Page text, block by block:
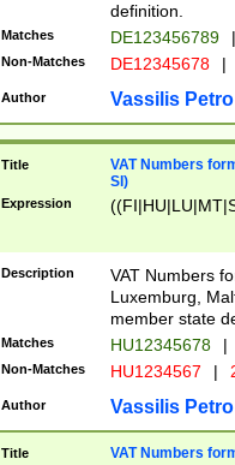
definition.
Matches DE123456789 |
Non-Matches DE12345678 |
Author Vassilis
Title
VAT Numbers
SI)
Expression
Description
VAT Numbers
Luxemburg,
member state
Matches HU12345678 |
Non-Matches HU1234567 |
Author Vassilis
Title VAT Numbers